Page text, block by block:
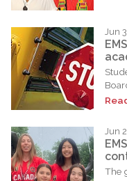
Jun
Jun
The